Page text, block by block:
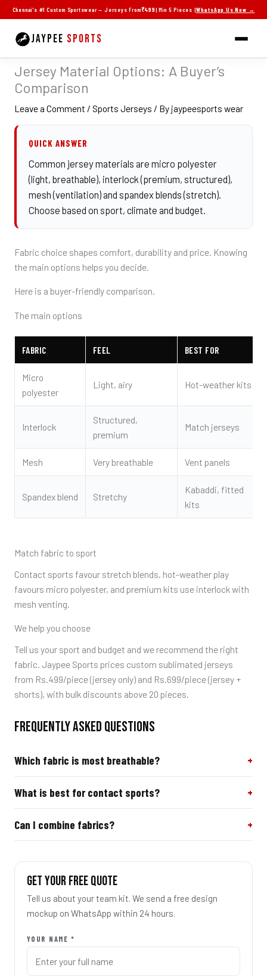
Skip
to
content
Chennai's #1 Custom Sportswear — Jerseys From₹499| Min 5 Pieces |WhatsApp Us Now →
JAYPEE SPORTS
Jersey Material Options: A Buyer’s
Comparison
Leave a Comment / Sports Jerseys / By jaypeesports wear
QUICK ANSWER
Common jersey materials are micro polyester
(light, breathable), interlock (premium, structured),
mesh (ventilation) and spandex blends (stretch).
Choose based on sport, climate and budget.
Fabric choice shapes comfort, durability and price. Knowing
the main options helps you decide.
Here is a buyer-friendly comparison.
The main options
FABRIC FEEL BEST FOR
Micro
polyester
Light, airy Hot-weather kits
Interlock
Structured,
premium
Match jerseys
Mesh Very breathable Vent panels
Spandex blend Stretchy
Kabaddi, fitted
kits
Match fabric to sport
Contact sports favour stretch blends, hot-weather play
favours micro polyester, and premium kits use interlock with
mesh venting.
We help you choose
Tell us your sport and budget and we recommend the right
fabric. Jaypee Sports prices custom sublimated jerseys
from Rs.499/piece (jersey only) and Rs.699/piece (jersey +
shorts), with bulk discounts above 20 pieces.
FREQUENTLY ASKED QUESTIONS
Which fabric is most breathable?
What is best for contact sports?
Can I combine fabrics?
GET YOUR FREE QUOTE
Tell us about your team kit. We send a free design
mockup on WhatsApp within 24 hours.
YOUR NAME *